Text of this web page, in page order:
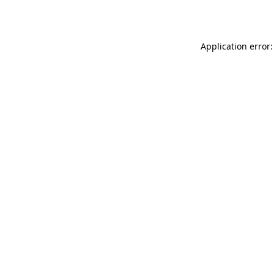
Application